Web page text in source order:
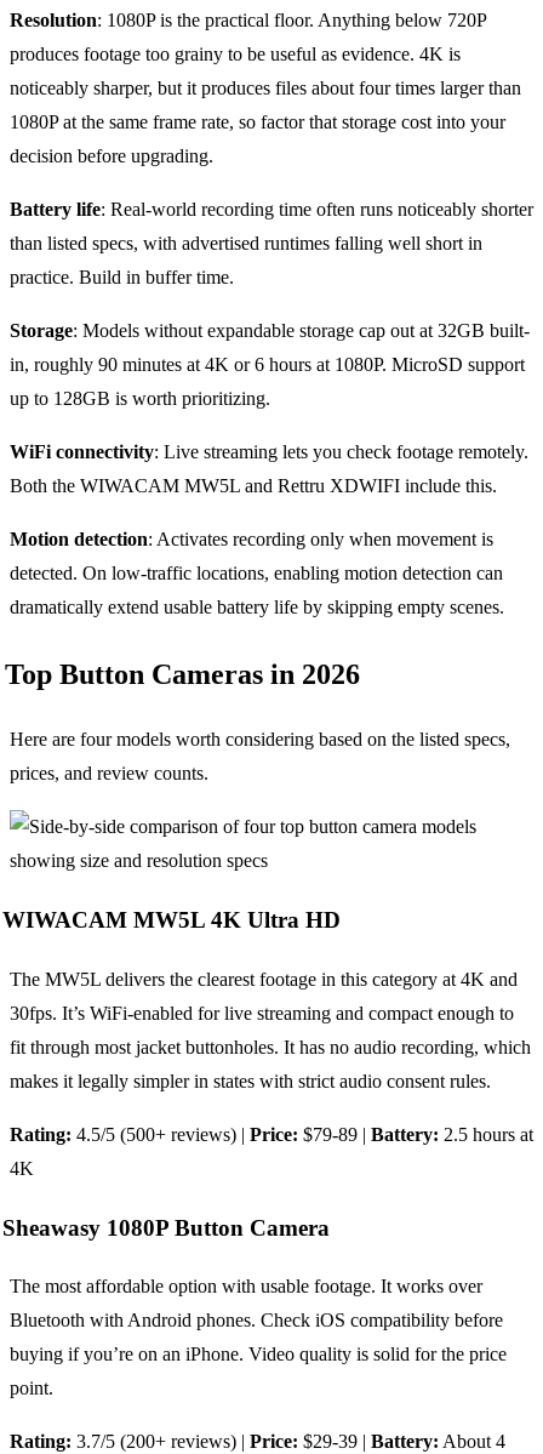
Resolution: 1080P is the practical floor. Anything below 720P
produces footage too grainy to be useful as evidence. 4K is
noticeably sharper, but it produces files about four times larger than
1080P at the same frame rate, so factor that storage cost into your
decision before upgrading.
Battery life: Real-world recording time often runs noticeably shorter
than listed specs, with advertised runtimes falling well short in
practice. Build in buffer time.
Storage: Models without expandable storage cap out at 32GB built-
in, roughly 90 minutes at 4K or 6 hours at 1080P. MicroSD support
up to 128GB is worth prioritizing.
WiFi connectivity: Live streaming lets you check footage remotely.
Both the WIWACAM MW5L and Rettru XDWIFI include this.
Motion detection: Activates recording only when movement is
detected. On low-traffic locations, enabling motion detection can
dramatically extend usable battery life by skipping empty scenes.
Top Button Cameras in 2026
Here are four models worth considering based on the listed specs,
prices, and review counts.
WIWACAM MW5L 4K Ultra HD
The MW5L delivers the clearest footage in this category at 4K and
30fps. It’s WiFi-enabled for live streaming and compact enough to
fit through most jacket buttonholes. It has no audio recording, which
makes it legally simpler in states with strict audio consent rules.
Rating: 4.5/5 (500+ reviews) | Price: $79-89 | Battery: 2.5 hours at
4K
Sheawasy 1080P Button Camera
The most affordable option with usable footage. It works over
Bluetooth with Android phones. Check iOS compatibility before
buying if you’re on an iPhone. Video quality is solid for the price
point.
Rating: 3.7/5 (200+ reviews) | Price: $29-39 | Battery: About 4